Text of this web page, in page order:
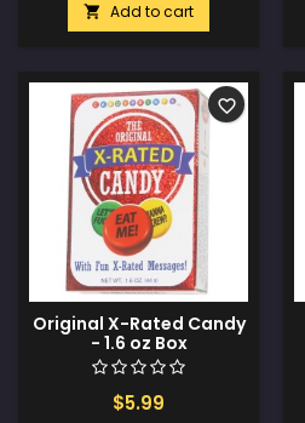
 Add to cart
Original X-Rated Candy
- 1.6 oz Box
$5.99
favorite_border